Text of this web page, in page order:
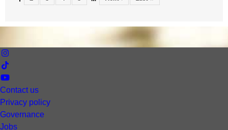
Contact us
Privacy policy
Governance
Jobs